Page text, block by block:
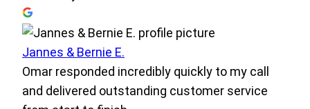
Jannes & Bernie E.
Omar responded incredibly quickly to my call
and delivered outstanding customer service